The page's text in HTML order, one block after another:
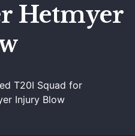
Hetmyer
T20I Squad for
Injury Blow